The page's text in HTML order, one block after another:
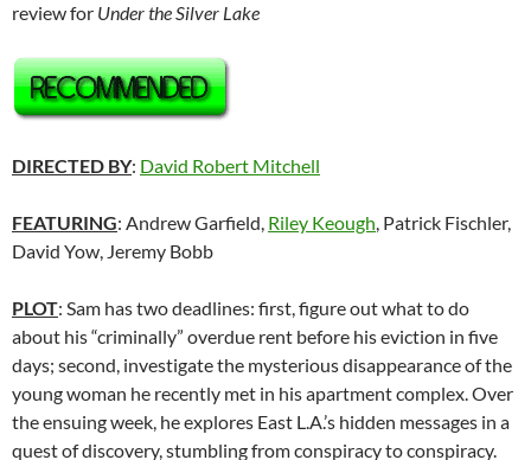
review for Under the Silver Lake
DIRECTED BY: David Robert Mitchell
FEATURING: Andrew Garfield, Riley Keough, Patrick Fischler,
David Yow, Jeremy Bobb
PLOT: Sam has two deadlines: first, figure out what to do
about his “criminally” overdue rent before his eviction in five
days; second, investigate the mysterious disappearance of the
young woman he recently met in his apartment complex. Over
the ensuing week, he explores East L.A.’s hidden messages in a
quest of discovery, stumbling from conspiracy to conspiracy.